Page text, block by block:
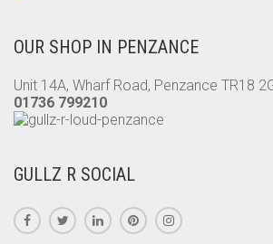
OUR SHOP IN PENZANCE
Unit 14A, Wharf Road, Penzance TR18
01736 799210
GULLZ R SOCIAL